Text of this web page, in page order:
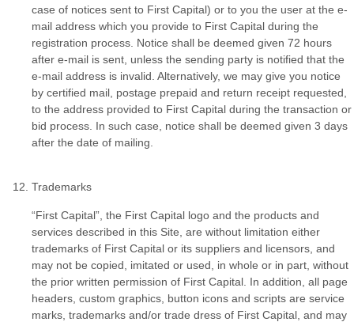
case of notices sent to First Capital) or to you the user at the e-
mail address which you provide to First Capital during the
registration process. Notice shall be deemed given 72 hours
after e-mail is sent, unless the sending party is notified that the
e-mail address is invalid. Alternatively, we may give you notice
by certified mail, postage prepaid and return receipt requested,
to the address provided to First Capital during the transaction or
bid process. In such case, notice shall be deemed given 3 days
after the date of mailing.
Trademarks
“First Capital”, the First Capital logo and the products and
services described in this Site, are without limitation either
trademarks of First Capital or its suppliers and licensors, and
may not be copied, imitated or used, in whole or in part, without
the prior written permission of First Capital. In addition, all page
headers, custom graphics, button icons and scripts are service
marks, trademarks and/or trade dress of First Capital, and may